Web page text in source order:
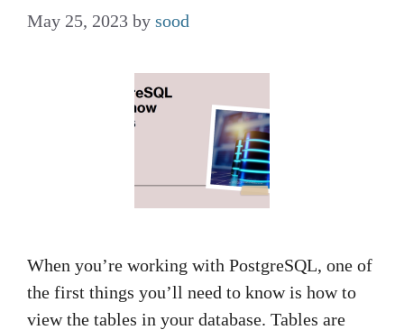
May 25, 2023 by sood
When you’re working with PostgreSQL, one of
the first things you’ll need to know is how to
view the tables in your database. Tables are